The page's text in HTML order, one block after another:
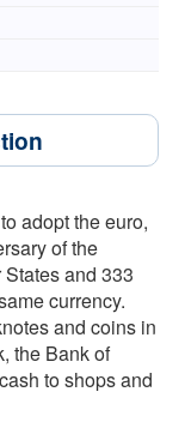
adopt the euro,
of the
and 333
currency.
and coins in
the Bank of
to shops and